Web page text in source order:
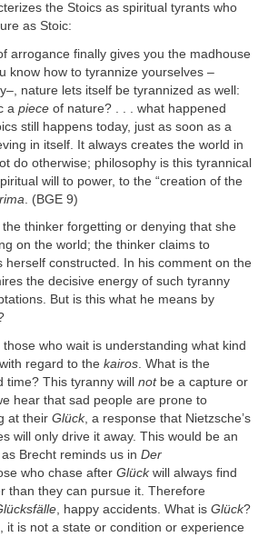
the Stoics as spiritual tyrants who
as Stoic:
arrogance finally gives you the madhouse
know how to tyrannize yourselves –
nature lets itself be tyrannized as well:
a piece of nature? . . . what happened
still happens today, just as soon as a
in itself. It always creates the world in
do otherwise; philosophy is this tyrannical
will to power, to the “creation of the
. (BGE 9)
thinker forgetting or denying that she
on the world; the thinker claims to
herself constructed. In his comment on the
the decisive energy of such tyranny
But is this what he means by
who wait is understanding what kind
regard to the kairos . What is the
time? This tyranny will notbe a capture or
hear that sad people are prone to
at their Glück, a response that Nietzsche’s
will only drive it away. This would be an
Brecht reminds us in Der
who chase after Glückwill always find
than they can pursue it. Therefore
, happy accidents. What is Glück?
it is not a state or condition or experience